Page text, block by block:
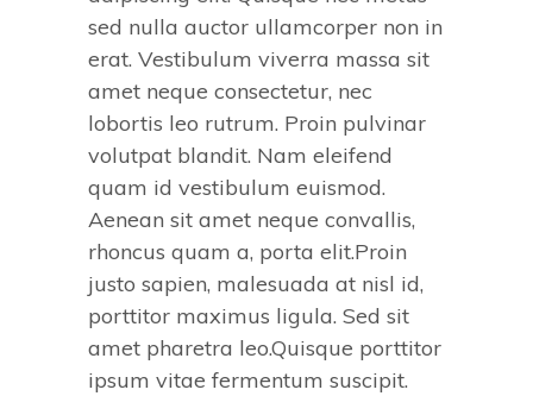
sed nulla auctor ullamcorper non in
erat. Vestibulum viverra massa sit
amet neque consectetur, nec
lobortis leo rutrum. Proin pulvinar
volutpat blandit. Nam eleifend
quam id vestibulum euismod.
Aenean sit amet neque convallis,
rhoncus quam a, porta elit.Proin
justo sapien, malesuada at nisl id,
porttitor maximus ligula. Sed sit
amet pharetra leo.Quisque porttitor
ipsum vitae fermentum suscipit.